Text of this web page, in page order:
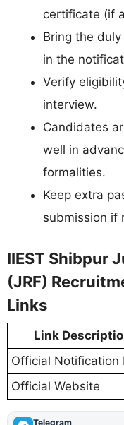
certificate (if
Bring the
in the
Verify
interview.
Candidates
well in
formalities.
Keep extra
submission if
IIEST Shibpur
(JRF)
Links
Link
Official Notification
Official Website
Telegram